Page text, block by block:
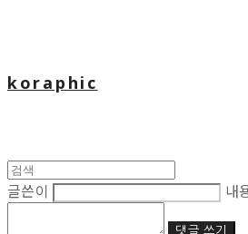
koraphic
글쓴이 내
댓글 쓰기